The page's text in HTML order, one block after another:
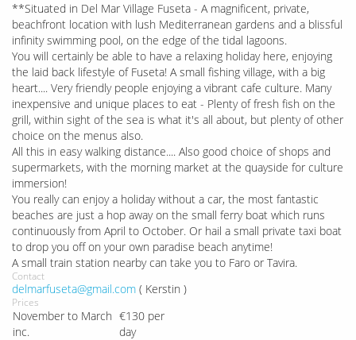
**Situated in Del Mar Village Fuseta - A magnificent, private,
beachfront location with lush Mediterranean gardens and a blissful
infinity swimming pool, on the edge of the tidal lagoons.
You will certainly be able to have a relaxing holiday here, enjoying
the laid back lifestyle of Fuseta! A small fishing village, with a big
heart.... Very friendly people enjoying a vibrant cafe culture. Many
inexpensive and unique places to eat - Plenty of fresh fish on the
grill, within sight of the sea is what it's all about, but plenty of other
choice on the menus also.
All this in easy walking distance.... Also good choice of shops and
supermarkets, with the morning market at the quayside for culture
immersion!
You really can enjoy a holiday without a car, the most fantastic
beaches are just a hop away on the small ferry boat which runs
continuously from April to October. Or hail a small private taxi boat
to drop you off on your own paradise beach anytime!
A small train station nearby can take you to Faro or Tavira.
Contact
delmarfuseta@gmail.com ( Kerstin )
Prices
November to March
inc.
€130 per
day